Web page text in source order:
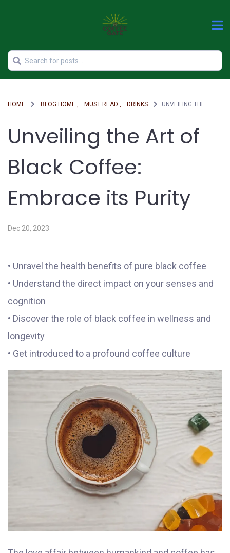
HOME BLOG HOME , MUST READ , DRINKS
Unveiling the Art of
Black Coffee:
Embrace its Purity
Dec 20, 2023
• Unravel the health benefits of pure black coffee
• Understand the direct impact on your senses and
cognition
• Discover the role of black coffee in wellness and
longevity
• Get introduced to a profound coffee culture